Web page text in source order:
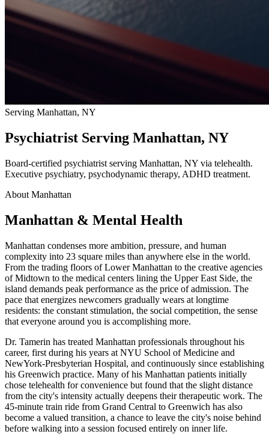
Serving Manhattan, NY
Psychiatrist Serving Manhattan, NY
Board-certified psychiatrist serving Manhattan, NY via telehealth.
Executive psychiatry, psychodynamic therapy, ADHD treatment.
About Manhattan
Manhattan & Mental Health
Manhattan condenses more ambition, pressure, and human
complexity into 23 square miles than anywhere else in the world.
From the trading floors of Lower Manhattan to the creative agencies
of Midtown to the medical centers lining the Upper East Side, the
island demands peak performance as the price of admission. The
pace that energizes newcomers gradually wears at longtime
residents: the constant stimulation, the social competition, the sense
that everyone around you is accomplishing more.
Dr. Tamerin has treated Manhattan professionals throughout his
career, first during his years at NYU School of Medicine and
NewYork-Presbyterian Hospital, and continuously since establishing
his Greenwich practice. Many of his Manhattan patients initially
chose telehealth for convenience but found that the slight distance
from the city's intensity actually deepens their therapeutic work. The
45-minute train ride from Grand Central to Greenwich has also
become a valued transition, a chance to leave the city's noise behind
before walking into a session focused entirely on inner life.